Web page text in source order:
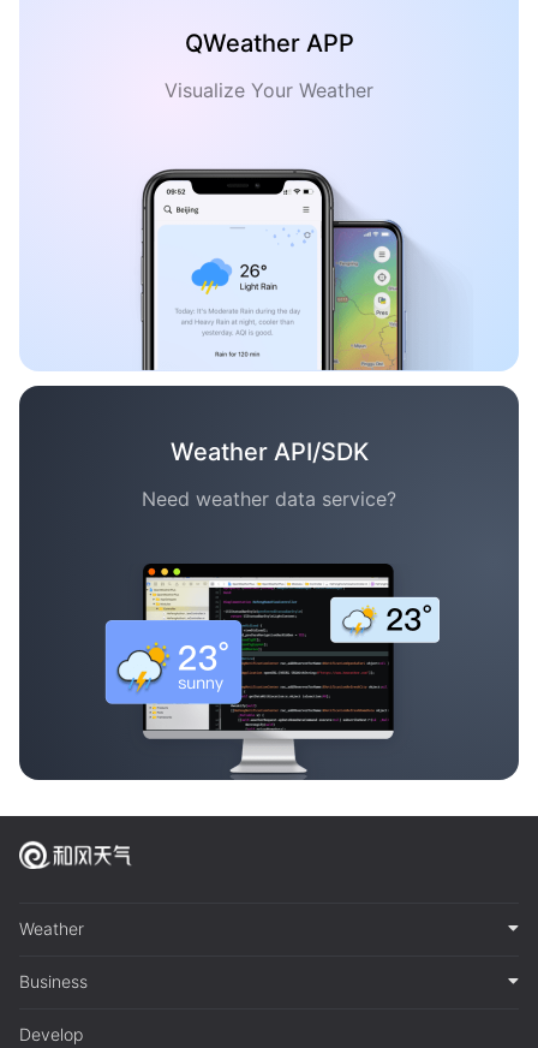
QWeather APP
Visualize Your Weather
Weather API/SDK
Need weather data service?
Weather
Business
Develop